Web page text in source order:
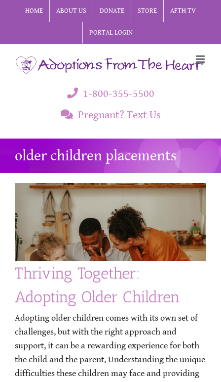
HOME ABOUT US DONATE STORE AFTH TV
PORTAL LOGIN
1-800-355-5500
Pregnant? Text Us
older children placements
Thriving Together:
Adopting Older Children
Adopting older children comes with its own set of
challenges, but with the right approach and
support, it can be a rewarding experience for both
the child and the parent. Understanding the unique
difficulties these children may face and providing